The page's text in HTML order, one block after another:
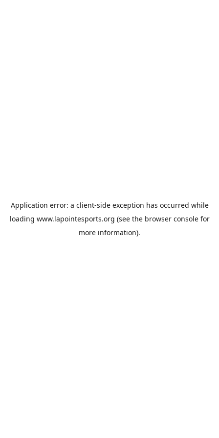
Application error: a client-side exception has occurred while
loading www.lapointesports.org (see the browser consolefor
more information).